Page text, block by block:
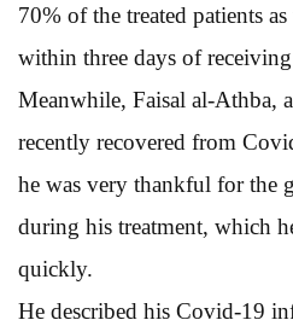
70% of the treated patients
within three days of
Meanwhile, Faisal al-Athba,
recently recovered from
he was very thankful for the
during his treatment, which
quickly.
He described his Covid-19